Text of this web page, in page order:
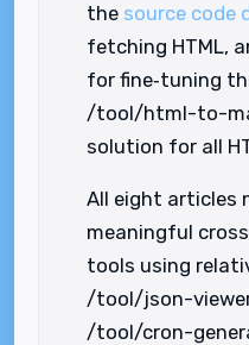
the source code
fetching HTML,
for fine‑tuning
/tool/html-to-
solution for all
All eight articles
meaningful
tools using
/tool/json-
/tool/cron-